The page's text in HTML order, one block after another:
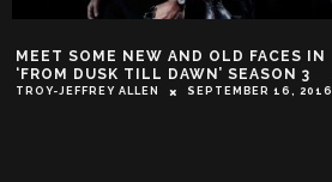
MEET SOME NEW AND OLD FACES IN
‘FROM DUSK TILL DAWN’ SEASON 3
TROY-JEFFREY ALLEN SEPTEMBER 16, 2016